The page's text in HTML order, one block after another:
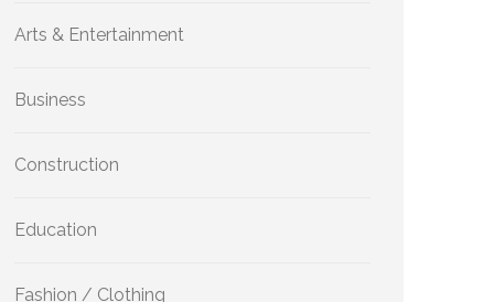
Arts & Entertainment
Business
Construction
Education
Fashion / Clothing